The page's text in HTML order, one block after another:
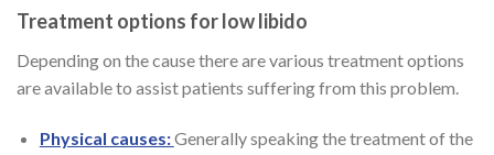
Treatment options for low libido
Depending on the cause there are various treatment options
are available to assist patients suffering from this problem.
Physical causes:Generally speaking the treatment of the